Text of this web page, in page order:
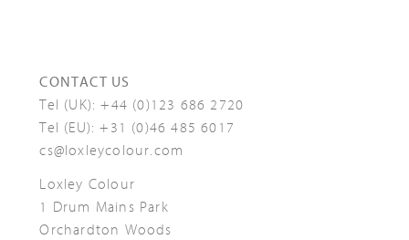
CONTACT US
Tel (UK):+44 (0)123 686 2720
Tel (EU):+31 (0)46 485 6017
cs@loxleycolour.com
Loxley Colour
1 Drum Mains Park
Orchardton Woods